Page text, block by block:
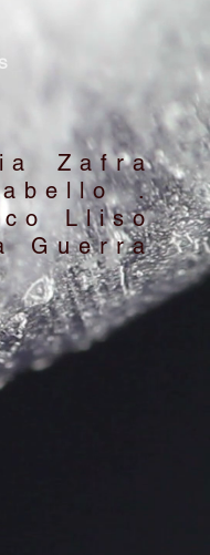
Zafra
.
Lliso
Guerra